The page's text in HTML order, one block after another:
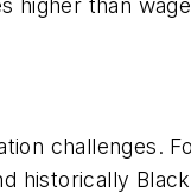
higher than wage
challenges.
historically